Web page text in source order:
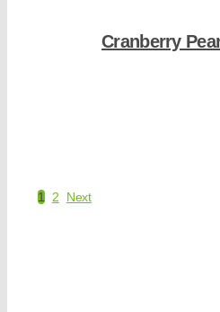
Cranberry
1 2 Next